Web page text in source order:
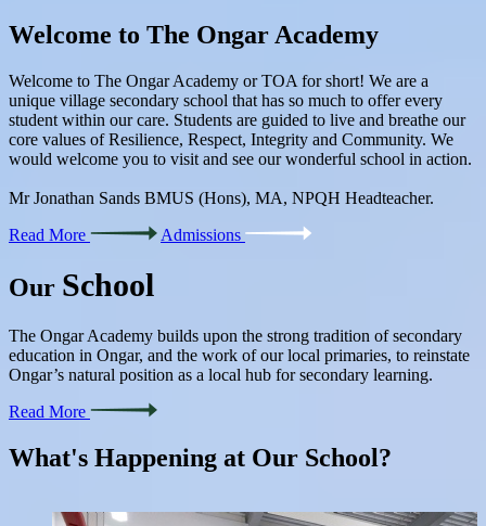
Welcome to The Ongar Academy
Welcome to The Ongar Academy or TOA for short! We are a
unique village secondary school that has so much to offer every
student within our care. Students are guided to live and breathe our
core values of Resilience, Respect, Integrity and Community. We
would welcome you to visit and see our wonderful school in action.
Mr Jonathan Sands BMUS (Hons), MA, NPQH Headteacher.
Read More
Admissions
Our School
The Ongar Academy builds upon the strong tradition of secondary
education in Ongar, and the work of our local primaries, to reinstate
Ongar’s natural position as a local hub for secondary learning.
Read More
What's Happening at Our School?